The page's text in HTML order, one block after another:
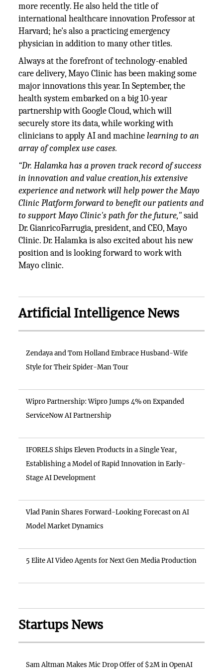
more recently. He also held the title of
international healthcare innovation Professor at
Harvard; he's also a practicing emergency
physician in addition to many other titles.
Always at the forefront of technology-enabled
care delivery, Mayo Clinic has been making some
major innovations this year. In September, the
health system embarked on a big 10-year
partnership with Google Cloud, which will
securely store its data, while working with
clinicians to apply AI and machinelearning to an
array of complex use cases.
“Dr. Halamka has a proven track record of success
in innovation and value creation,his extensive
experience and network will help power the Mayo
Clinic Platform forward to benefit our patients and
to support Mayo Clinic's path for the future,"said
Dr. GianricoFarrugia, president, and CEO, Mayo
Clinic. Dr. Halamka is also excited about his new
position and is looking forward to work with
Mayo clinic.
Artificial Intelligence News
Zendaya and Tom Holland Embrace Husband-Wife
Style for Their Spider-Man Tour
Wipro Partnership: Wipro Jumps 4% on Expanded
ServiceNow AI Partnership
IFORELS Ships Eleven Products in a Single Year,
Establishing a Model of Rapid Innovation in Early-
Stage AI Development
Vlad Panin Shares Forward-Looking Forecast on AI
Model Market Dynamics
5 Elite AI Video Agents for Next Gen Media Production
Startups News
Sam Altman Makes Mic Drop Offer of $2M in OpenAI